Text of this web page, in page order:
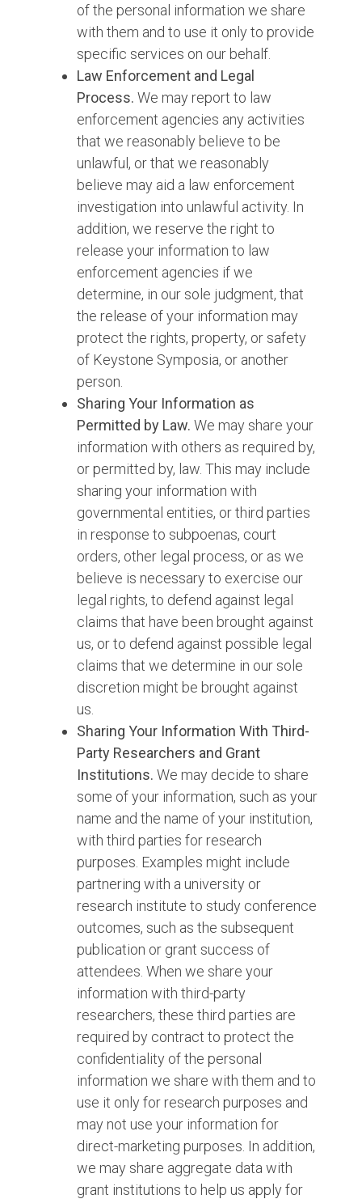
of the personal information we share
with them and to use it only to provide
specific services on our behalf.
Law Enforcement and Legal
Process. We may report to law
enforcement agencies any activities
that we reasonably believe to be
unlawful, or that we reasonably
believe may aid a law enforcement
investigation into unlawful activity. In
addition, we reserve the right to
release your information to law
enforcement agencies if we
determine, in our sole judgment, that
the release of your information may
protect the rights, property, or safety
of Keystone Symposia, or another
person.
Sharing Your Information as
Permitted by Law. We may share your
information with others as required by,
or permitted by, law. This may include
sharing your information with
governmental entities, or third parties
in response to subpoenas, court
orders, other legal process, or as we
believe is necessary to exercise our
legal rights, to defend against legal
claims that have been brought against
us, or to defend against possible legal
claims that we determine in our sole
discretion might be brought against
us.
Sharing Your Information With Third-
Party Researchers and Grant
Institutions. We may decide to share
some of your information, such as your
name and the name of your institution,
with third parties for research
purposes. Examples might include
partnering with a university or
research institute to study conference
outcomes, such as the subsequent
publication or grant success of
attendees. When we share your
information with third-party
researchers, these third parties are
required by contract to protect the
confidentiality of the personal
information we share with them and to
use it only for research purposes and
may not use your information for
direct-marketing purposes. In addition,
we may share aggregate data with
grant institutions to help us apply for